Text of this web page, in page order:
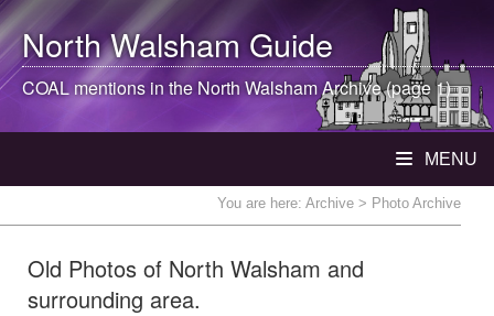
North WalshamGuide
COAL mentions in theNorth WalshamArchive (page 1)
MENU
You are here: Archive > Photo Archive
Old Photos of North Walsham and
surrounding area.